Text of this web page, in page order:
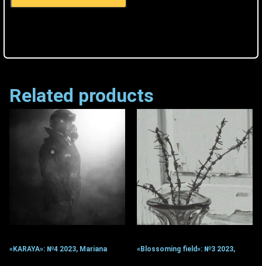
Related products
«KARAYA»: №4 2023, Mariana «Blossoming field»: №3 2023,